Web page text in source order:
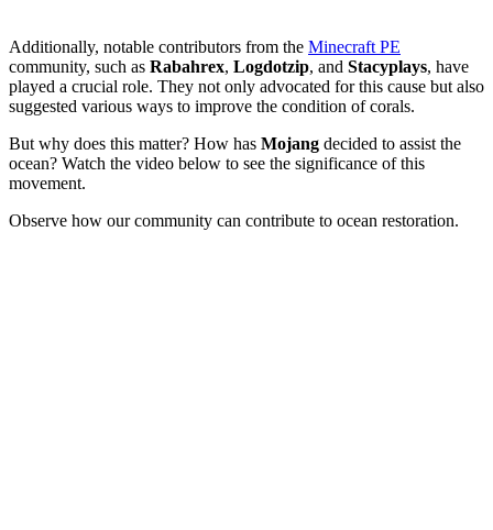
Additionally, notable contributors from the Minecraft PE
community, such as Rabahrex, Logdotzip, and Stacyplays, have
played a crucial role. They not only advocated for this cause but also
suggested various ways to improve the condition of corals.
But why does this matter? How has Mojang decided to assist the
ocean? Watch the video below to see the significance of this
movement.
Observe how our community can contribute to ocean restoration.